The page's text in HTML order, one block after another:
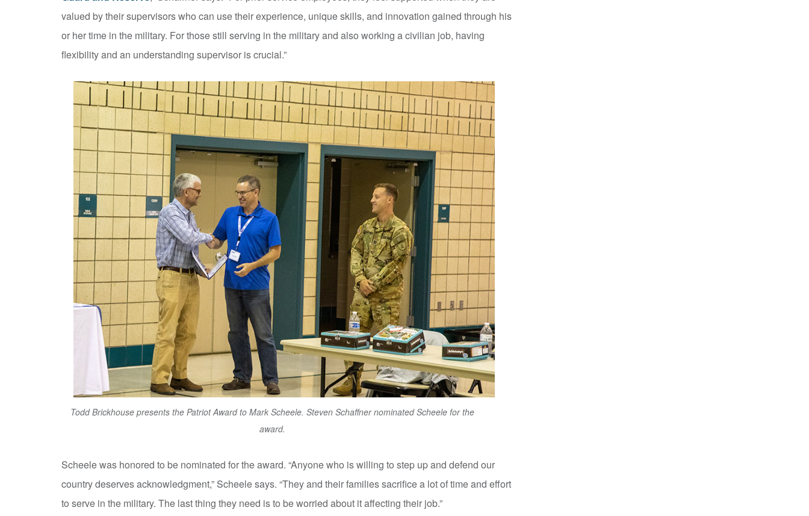
valued by their supervisors who can use their experience, unique skills, and innovation gained through his
or her time in the military. For those still serving in the military and also working a civilian job, having
flexibility and an understanding supervisor is crucial.”
Todd Brickhouse presents the Patriot Award to Mark Scheele. Steven Schaffner nominated Scheele for the
award.
Scheele was honored to be nominated for the award. “Anyone who is willing to step up and defend our
country deserves acknowledgment,” Scheele says. “They and their families sacrifice a lot of time and effort
to serve in the military. The last thing they need is to be worried about it affecting their job.”